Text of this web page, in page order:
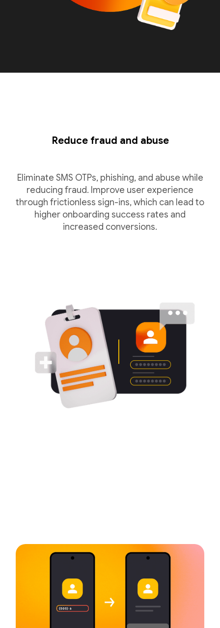
Reduce fraud and abuse
Eliminate SMS OTPs, phishing, and abuse while
reducing fraud. Improve user experience
through frictionless sign-ins, which can lead to
higher onboarding success rates and
increased conversions.